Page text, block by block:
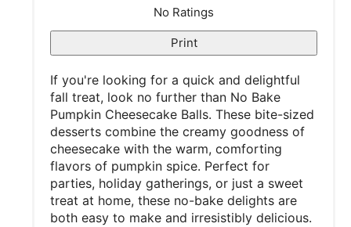
No Ratings
Print
If you're looking for a quick and delightful
fall treat, look no further than No Bake
Pumpkin Cheesecake Balls. These bite-sized
desserts combine the creamy goodness of
cheesecake with the warm, comforting
flavors of pumpkin spice. Perfect for
parties, holiday gatherings, or just a sweet
treat at home, these no-bake delights are
both easy to make and irresistibly delicious.